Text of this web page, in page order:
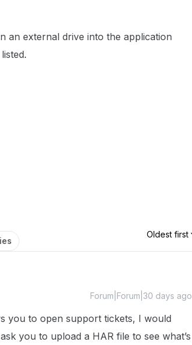
an external drive into the application
Oldest first
Forum|Forum|30 days ago
you to open support tickets, I would
you to upload a HAR file to see what’s